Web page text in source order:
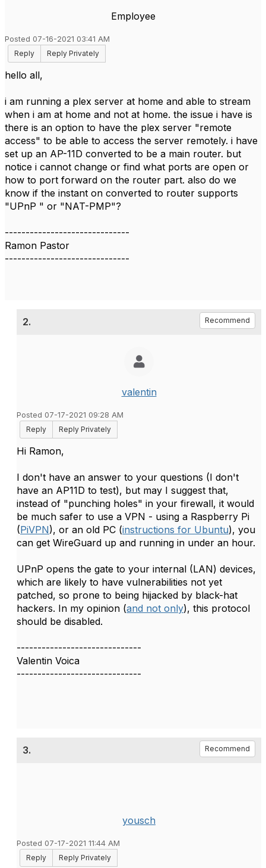
Employee
Posted 07-16-2021 03:41 AM
Reply
Reply Privately
hello all,
i am running a plex server at home and able to stream
when i am at home and not at home. the issue i have is
there is an option to have the plex server "remote
access" to be able to access the server remotely. i have
set up an AP-11D converted to be a main router. but
notice i cannot change or find what ports are open or
how to port forward on the router part. also do we
know if the instant on converted to router supports
"UPnP " or "NAT-PMP"?
------------------------------
Ramon Pastor
------------------------------
2. Recommend
valentin
Posted 07-17-2021 09:28 AM
Reply
Reply Privately
Hi Ramon,
I don't have an answer to your questions (I don't
have an AP11D to test), but may I suggest that,
instead of "punching holes" in your firewall, it would
be much safer to use a VPN - using a Raspberry Pi
(PiVPN), or an old PC (instructions for Ubuntu), you
can get WireGuard up and running in under an hour.
UPnP opens the gate to your internal (LAN) devices,
which are likely to have vulnerabilities not yet
patched, so prone to being hijacked by black-hat
hackers. In my opinion (and not only), this protocol
should be disabled.
------------------------------
Valentin Voica
------------------------------
3. Recommend
yousch
Posted 07-17-2021 11:44 AM
Reply
Reply Privately